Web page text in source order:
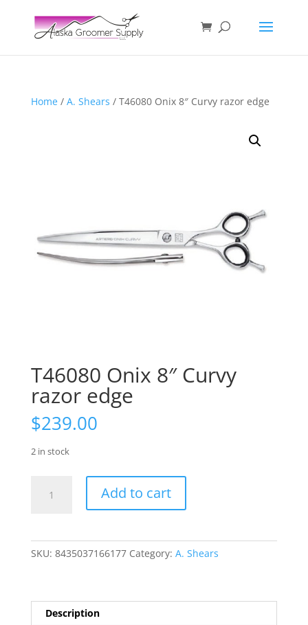
Home/ A. Shears / T46080 Onix 8″ Curvy razor edge
T46080 Onix 8″ Curvy
razor edge
$239.00
2 in stock
Add to cart
SKU: 8435037166177 Category: A. Shears
Description